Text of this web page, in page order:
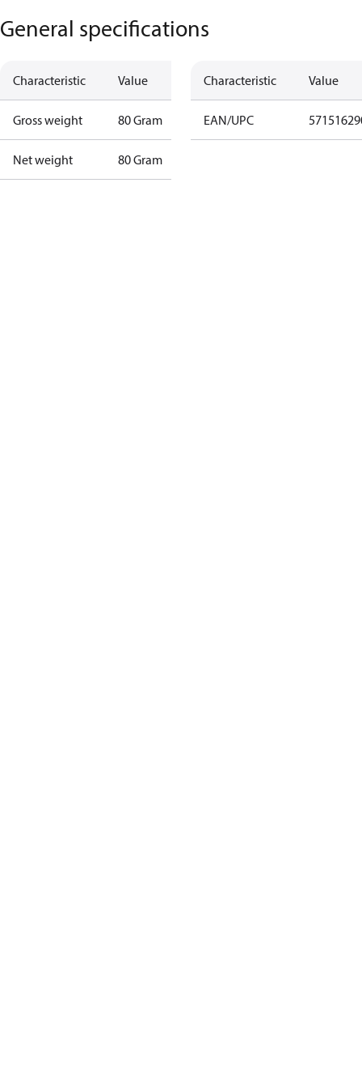
General specifications
Characteristic Value
Gross weight 80 Gram
Net weight 80 Gram
Characteristic Value
EAN/UPC